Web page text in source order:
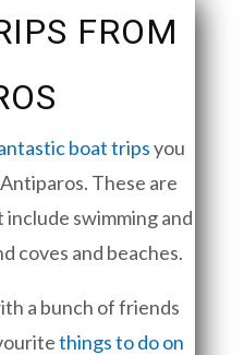
FROM
boat tripsyou
These are
swimming and
coves and beaches.
a bunch of friends
things to do on